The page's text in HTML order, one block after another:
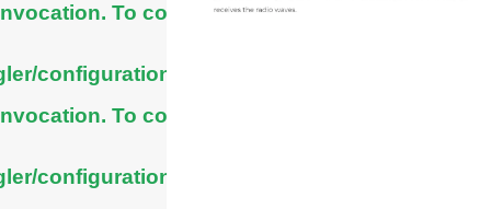
To configure
configuration/#limits
To configure
configuration/#limits